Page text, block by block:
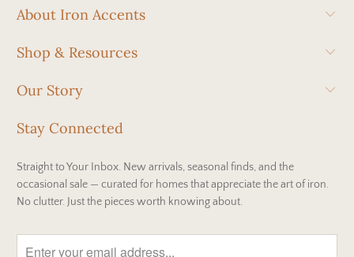
About Iron Accents
Shop & Resources
Our Story
Stay Connected
Straight to Your Inbox. New arrivals, seasonal finds, and the
occasional sale — curated for homes that appreciate the art of iron.
No clutter. Just the pieces worth knowing about.